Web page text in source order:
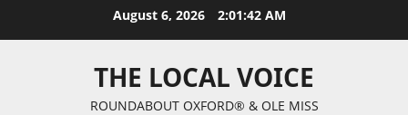
August 6, 2026 2:01:44 AM
THE LOCAL VOICE
ROUNDABOUT OXFORD® & OLE MISS